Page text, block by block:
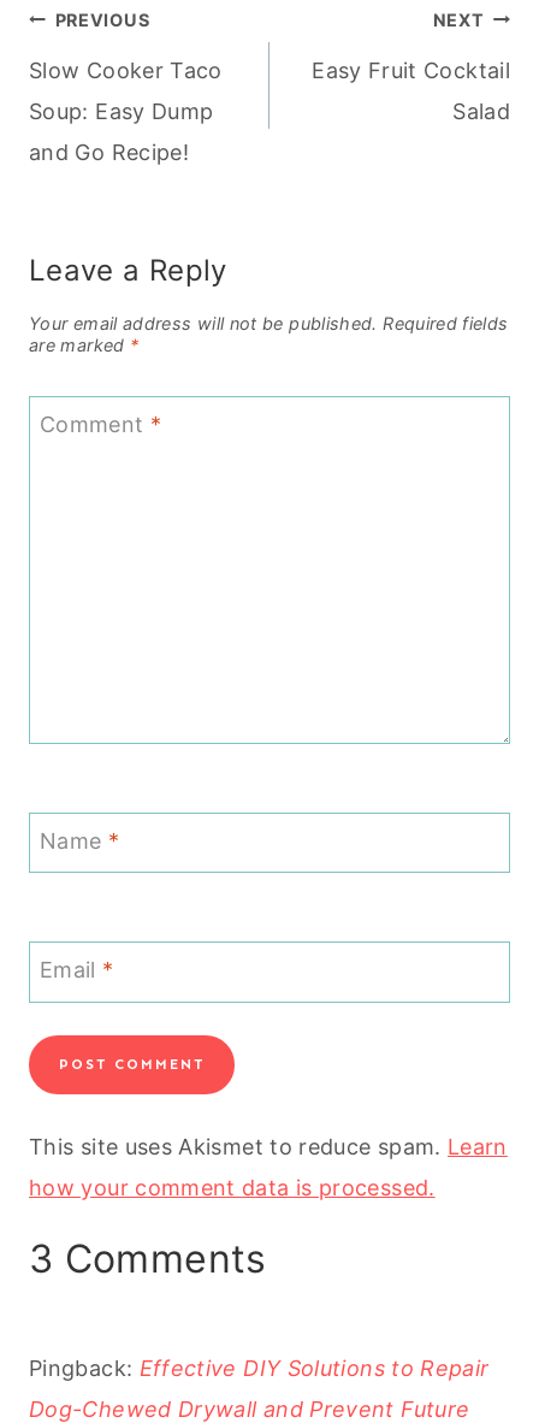
Post
navigation
PREVIOUS
Slow Cooker Taco
Soup: Easy Dump
and Go Recipe!
NEXT
Easy Fruit Cocktail
Salad
Leave a Reply
Your email address will not be published. Required fields
are marked *
Comment *
Name *
Email *
This site uses Akismet to reduce spam. Learn
how your comment data is processed.
3 Comments
Pingback: Effective DIY Solutions to Repair
Dog-Chewed Drywall and Prevent Future